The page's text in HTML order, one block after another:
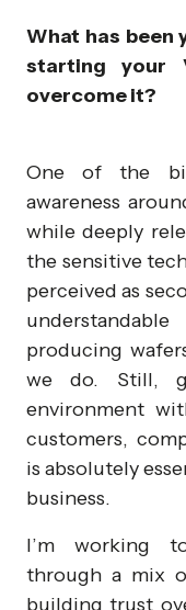
What has been
starting your
overcome it?
One of the
awareness
while deeply
the sensitive
perceived as
producing
we do. Still,
environment
customers,
is absolutely
business.
I’m working
through a mix
building trust